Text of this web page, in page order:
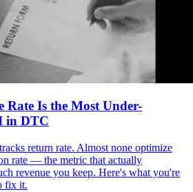
Rate Is the Most Under-
in DTC
return rate. Almost none optimize
rate — the metric that actually
revenue you keep. Here's what you're
fix it.